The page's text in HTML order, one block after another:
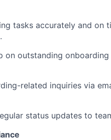
tasks accurately and on
on outstanding
related inquiries via
status updates to